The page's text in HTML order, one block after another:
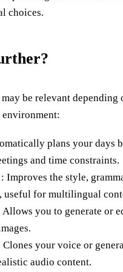
choices.
be relevant depending
plans your days
and time constraints.
: Improves the style,
useful for multilingual
Allows you to generate or
Clones your voice or
audio content.